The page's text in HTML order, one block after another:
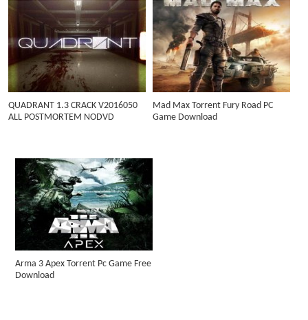
QUADRANT 1.3 CRACK V2016050
ALL POSTMORTEM NODVD
Mad Max Torrent Fury Road PC
Game Download
Arma 3 Apex Torrent Pc Game Free
Download